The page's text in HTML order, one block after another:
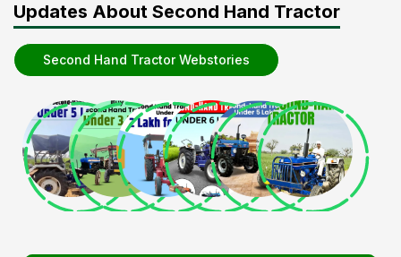
Updates About Second Hand Tractor
Second Hand Tractor Webstories